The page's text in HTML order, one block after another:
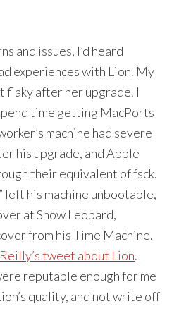
and issues, I’d heard
experiences with Lion. My
flaky after her upgrade. I
time getting MacPorts
machine had severe
his upgrade, and Apple
their equivalent of fsck.
left his machine unbootable,
at Snow Leopard,
from his Time Machine.
tweet about Lion.
reputable enough for me
quality, and not write off